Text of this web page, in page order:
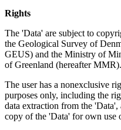
Rights
The 'Data' are subject to
the Geological Survey of
GEUS) and the Ministry of
of Greenland (hereafter MMR).
The user has a nonexclusive
purposes only, including the
data extraction from the
copy of the 'Data' for own use